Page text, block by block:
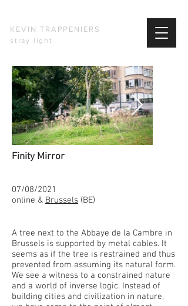
KEVIN TRAPPENIERS
stray light
Finity Mirror​
07/08/2021
online & Brussels (BE)
A tree next to the Abbaye de la Cambre in
Brussels is supported by metal cables. It
seems as if the tree is restrained and thus
prevented from assuming its natural form.
We see a witness to a constrained nature
and a world of inverse logic. Instead of
building cities and civilization in nature,